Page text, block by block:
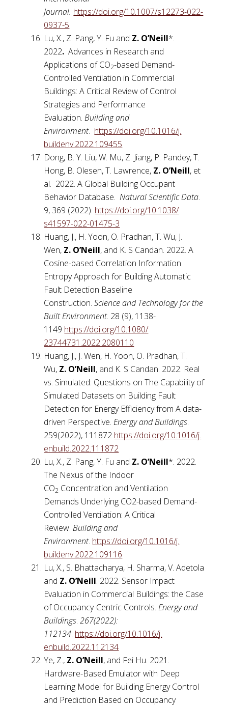
Journal. https://doi.org/10.1007/s12273-022-
0937-5
Lu, X., Z. Pang, Y. Fu and Z. O’Neill*.
2022.Advances in Research and
Applications of CO2-based Demand-
Controlled Ventilation in Commercial
Buildings: A Critical Review of Control
Strategies and Performance
Evaluation.Building and
Environment. https://doi.org/10.1016/j.
buildenv.2022.109455
Dong, B. Y. Liu, W. Mu, Z. Jiang, P. Pandey, T.
Hong, B. Olesen, T. Lawrence, Z. O’Neill, et
al. 2022. A Global Building Occupant
Behavior Database.Natural Scientific Data.
9, 369 (2022). https://doi.org/10.1038/
s41597-022-01475-3
Huang, J., H. Yoon, O. Pradhan, T. Wu, J.
Wen, Z. O’Neill, and K. S Candan. 2022. A
Cosine-based Correlation Information
Entropy Approach for Building Automatic
Fault Detection Baseline
Construction.Science and Technology for the
Built Environment. 28 (9), 1138-
1149 https://doi.org/10.1080/
23744731.2022.2080110
Huang, J., J. Wen, H. Yoon, O. Pradhan, T.
Wu, Z. O’Neill, and K. S Candan. 2022. Real
vs. Simulated: Questions on The Capability of
Simulated Datasets on Building Fault
Detection for Energy Efficiency from A data-
driven Perspective.Energy and Buildings.
259(2022), 111872 https://doi.org/10.1016/j.
enbuild.2022.111872
Lu, X., Z. Pang, Y. Fu and Z. O’Neill*. 2022.
The Nexus of the Indoor
CO2 Concentration and Ventilation
Demands Underlying CO2-based Demand-
Controlled Ventilation: A Critical
Review.Building and
Environment. https://doi.org/10.1016/j.
buildenv.2022.109116
Lu, X., S. Bhattacharya, H. Sharma, V. Adetola
and Z. O’Neill. 2022. Sensor Impact
Evaluation in Commercial Buildings: the Case
of Occupancy-Centric Controls.Energy and
Buildings.267(2022):
112134. https://doi.org/10.1016/j.
enbuild.2022.112134
Ye, Z., Z. O’Neill, and Fei Hu. 2021.
Hardware-Based Emulator with Deep
Learning Model for Building Energy Control
and Prediction Based on Occupancy